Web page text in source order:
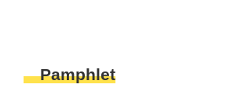
Pamphlet